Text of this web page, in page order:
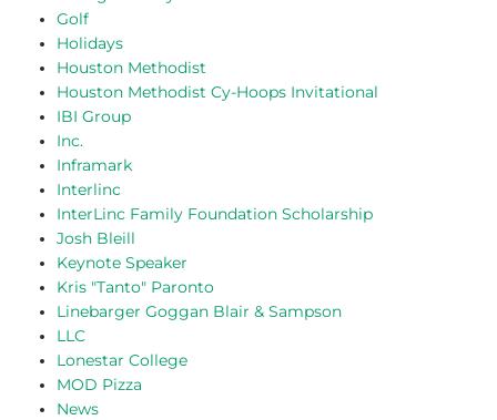
Golf
Holidays
Houston Methodist
Houston Methodist Cy-Hoops Invitational
IBI Group
Inc.
Inframark
Interlinc
InterLinc Family Foundation Scholarship
Josh Bleill
Keynote Speaker
Kris "Tanto" Paronto
Linebarger Goggan Blair & Sampson
LLC
Lonestar College
MOD Pizza
News